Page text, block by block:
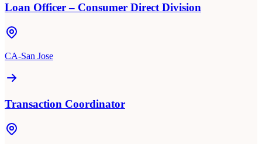
Loan Officer – Consumer Direct Division
CA-San Jose
Transaction Coordinator